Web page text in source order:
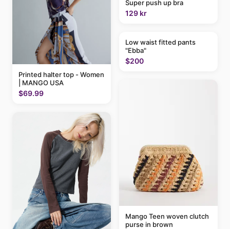
Printed halter top - Women
| MANGO USA
$69.99
Super push up bra
129 kr
Low waist fitted pants
"Ebba"
$200
Mango Teen woven clutch
purse in brown